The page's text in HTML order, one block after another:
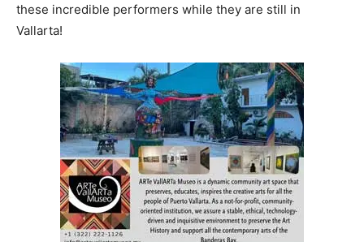
these incredible performers while they are still in
Vallarta!